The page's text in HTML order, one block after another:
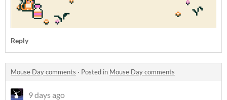
Reply
Mouse Day comments · Posted in Mouse Day comments
9 days ago